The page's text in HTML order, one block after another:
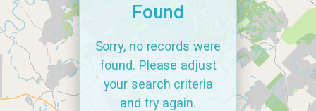
Found
Sorry, no records were
found. Please adjust
your search criteria
and try again.